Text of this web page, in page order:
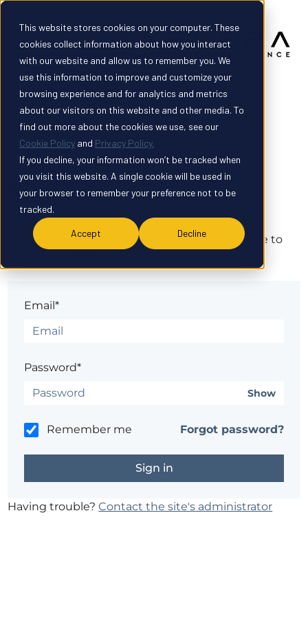
This website stores cookies on your computer. These
cookies collect information about how you interact
with our website and allow us to remember you. We
use this information to improve and customize your
browsing experience and for analytics and metrics
about our visitors on this website and other media. To
find out more about the cookies we use, see our
Cookie Policy and Privacy Policy.
If you decline, your information won’t be tracked when
you visit this website. A single cookie will be used in
your browser to remember your preference not to be
tracked.
Accept Decline
Sign in
The page you are trying to view is only available to
Email*
Password*
Show
Remember me Forgot password?
Having trouble?Contact the site's administrator